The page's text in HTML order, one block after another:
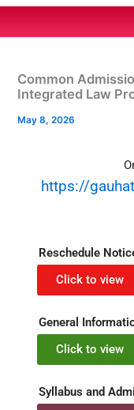
Common
Integrated Law
May 8, 2026
https://
Reschedule
Click to view
General
Click to view
Syllabus and